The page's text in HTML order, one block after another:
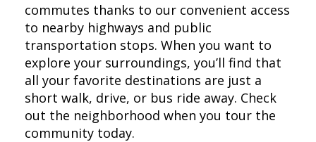
commutes thanks to our convenient access
to nearby highways and public
transportation stops. When you want to
explore your surroundings, you’ll find that
all your favorite destinations are just a
short walk, drive, or bus ride away. Check
out the neighborhood when you tour the
community today.